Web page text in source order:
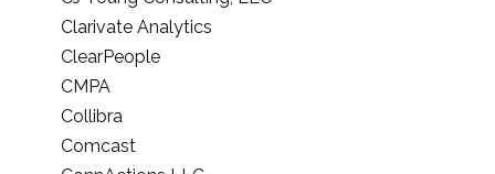
Clarivate Analytics
ClearPeople
CMPA
Collibra
Comcast